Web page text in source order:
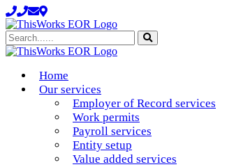
Search......
Home
Our services
Employer of Record services
Work permits
Payroll services
Entity setup
Value added services